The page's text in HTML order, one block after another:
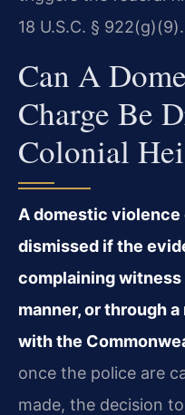
18 U.S.C. § 922(g)(9).
Can A
Charge Be
Colonial
A domestic violence
dismissed if the
complaining
manner, or through
with the
once the police are
made, the decision